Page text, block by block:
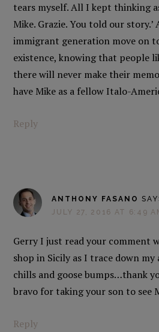
tears myself. All I kept thinking
Mike. Grazie. You told our
immigrant generation move on
existence, knowing that people
there will never make their
have Mike as a fellow Italo-
Reply
ANTHONY FASANO
JULY 27, 2016 AT 6:49
Gerry I just read your comment
shop in Sicily as I trace down my
chills and goose bumps…thank
bravo for taking your son to see
Reply